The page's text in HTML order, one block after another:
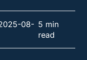
08- 5 min
read